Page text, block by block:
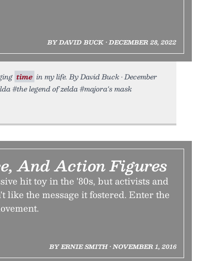
BY DAVID BUCK • DECEMBER 28, 2022
time in my life. By David Buck • December
#the legend of zelda #majora's mask
And Action Figures
hit toy in the '80s, but activists and
like the message it fostered. Enter the
BY ERNIE SMITH • NOVEMBER 1, 2016